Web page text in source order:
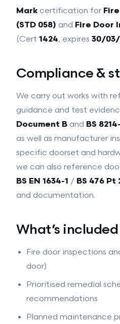
GROUND WORKS
Ground Works
Drainage
Mark certification for
(STD 058) and Fire Door
(Cert 1424, expires 30/
Compliance &
We carry out works with
guidance and test
Document B and BS
as well as manufacturer
specific doorset and
we can also reference
BS EN 1634-1 / BS 476 Pt
and documentation.
What’s included
Fire door inspections
door)
Prioritised remedial
recommendations
Planned maintenance